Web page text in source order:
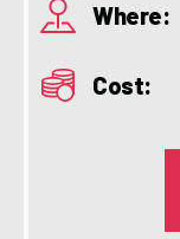
Where:
Cost: